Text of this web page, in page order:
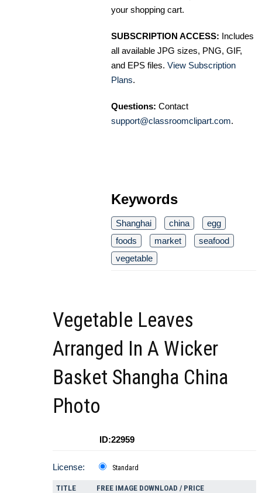
your shopping cart.
SUBSCRIPTION ACCESS: Includes
all available JPG sizes, PNG, GIF,
and EPS files. View Subscription
Plans.
Questions: Contact
support@classroomclipart.com.
Keywords
Shanghai china
egg
foods
market
seafood
vegetable
Vegetable Leaves
Arranged In A Wicker
Basket Shangha China
Photo
ID:22959
License: Standard
TITLE FREE IMAGE DOWNLOAD / PRICE